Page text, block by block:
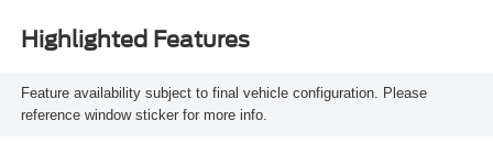
Highlighted Features
Feature availability subject to final vehicle configuration. Please
reference window sticker for more info.